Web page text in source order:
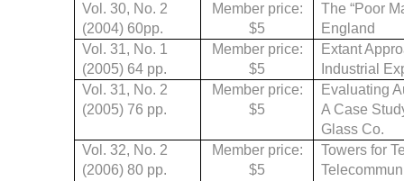
Vol. 30, No. 2
(2004) 60pp.
Member price:
$5
The “Poor
England
Vol. 31, No. 1
(2005) 64 pp.
Member price:
$5
Extant
Industrial
Vol. 31, No. 2
(2005) 76 pp.
Member price:
$5
Evaluating
A Case
Glass Co.
Vol. 32, No. 2
(2006) 80 pp.
Member price:
$5
Towers for